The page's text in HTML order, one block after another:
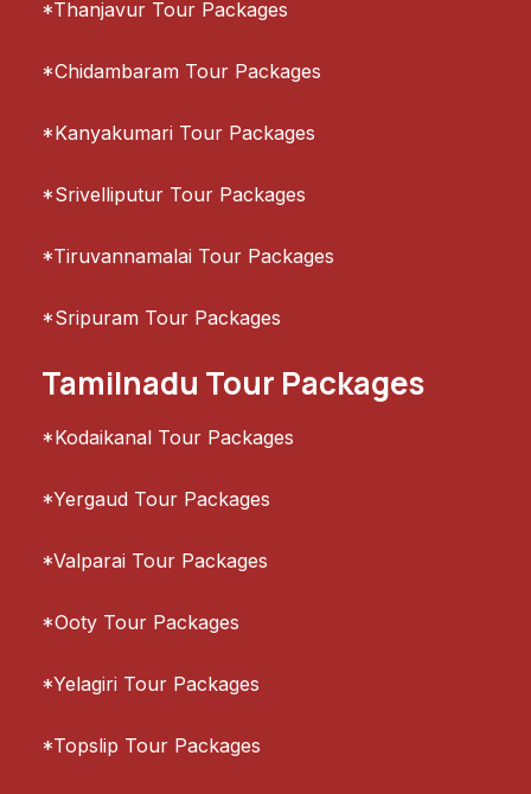
*Thanjavur Tour Packages
*Chidambaram Tour Packages
*Kanyakumari Tour Packages
*Srivelliputur Tour Packages
*Tiruvannamalai Tour Packages
*Sripuram Tour Packages
Tamilnadu Tour Packages
*Kodaikanal Tour Packages
*Yergaud Tour Packages
*Valparai Tour Packages
*Ooty Tour Packages
*Yelagiri Tour Packages
*Topslip Tour Packages